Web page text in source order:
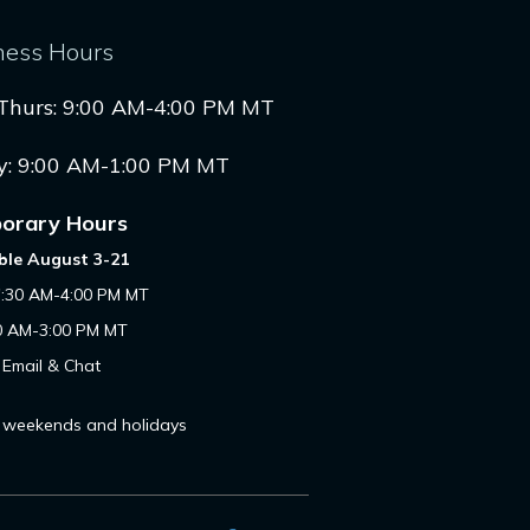
Hours
9:00 AM-4:00 PM MT
9:00 AM-1:00 PM MT
Hours
August 3-21
AM-4:00 PM MT
AM-3:00 PM MT
& Chat
and holidays